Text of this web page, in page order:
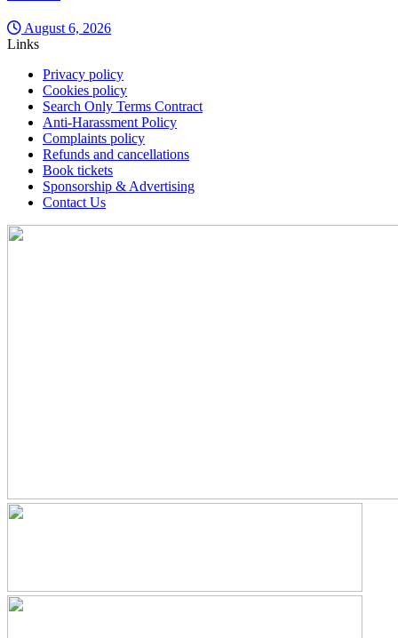
August 6, 2026
Links
Privacy policy
Cookies policy
Search Only Terms Contract
Anti-Harassment Policy
Complaints policy
Refunds and cancellations
Book tickets
Sponsorship & Advertising
Contact Us